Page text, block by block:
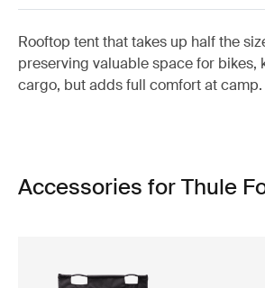
Rooftop tent that takes up half the
preserving valuable space for bikes,
cargo, but adds full comfort at camp.
Accessories for Thule